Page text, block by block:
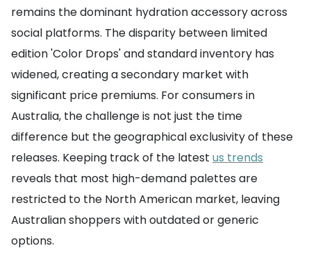
remains the dominant hydration accessory across
social platforms. The disparity between limited
edition 'Color Drops' and standard inventory has
widened, creating a secondary market with
significant price premiums. For consumers in
Australia, the challenge is not just the time
difference but the geographical exclusivity of these
releases. Keeping track of the latest us trends
reveals that most high-demand palettes are
restricted to the North American market, leaving
Australian shoppers with outdated or generic
options.